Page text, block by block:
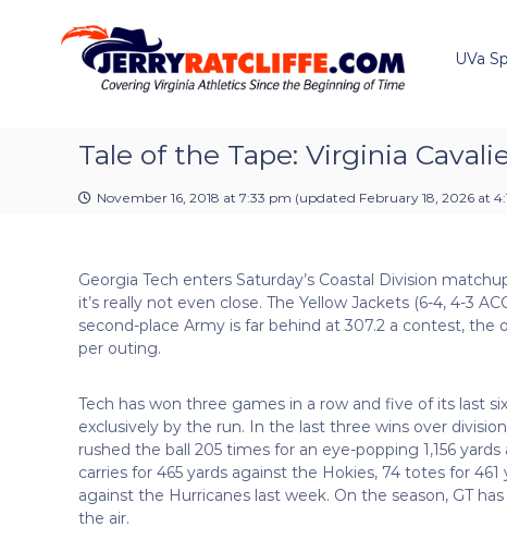
R
a
t
i
f
f
U
V
A
s
S
o
c
e
UVa
Tale of the Tape: Virginia
November 16, 2018 at 7:33 pm (updated February 18, 2026 at
Georgia Tech enters Saturday’s Coastal Division
it’s really not even close. The Yellow Jackets (6-4, 4-3
second-place Army is far behind at 307.2 a contest,
per outing.
Tech has won three games in a row and five of its last
exclusively by the run. In the last three wins over
rushed the ball 205 times for an eye-popping 1,156
carries for 465 yards against the Hokies, 74 totes for
against the Hurricanes last week. On the season, GT
the air.